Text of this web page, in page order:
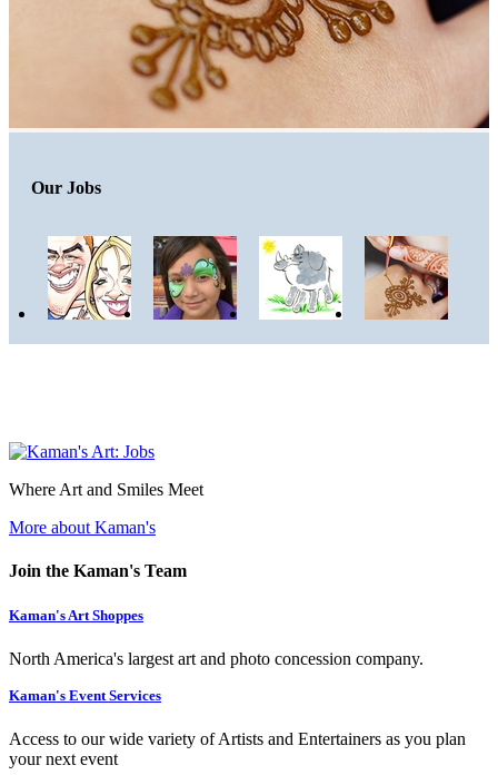
Our Jobs
Where Art and Smiles Meet
More about Kaman's
Join the Kaman's Team
Kaman's Art Shoppes
North America's largest art and photo concession company.
Kaman's Event Services
Access to our wide variety of Artists and Entertainers as you plan
your next event